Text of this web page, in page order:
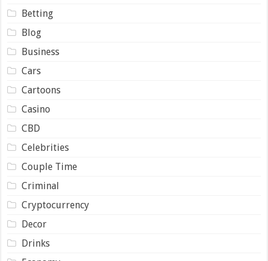
Betting
Blog
Business
Cars
Cartoons
Casino
CBD
Celebrities
Couple Time
Criminal
Cryptocurrency
Decor
Drinks